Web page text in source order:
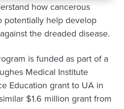
how cancerous
potentially help develop
the dreaded disease.
is funded as part of a
Medical Institute
Education grant to UA in
$1.6 million grant from